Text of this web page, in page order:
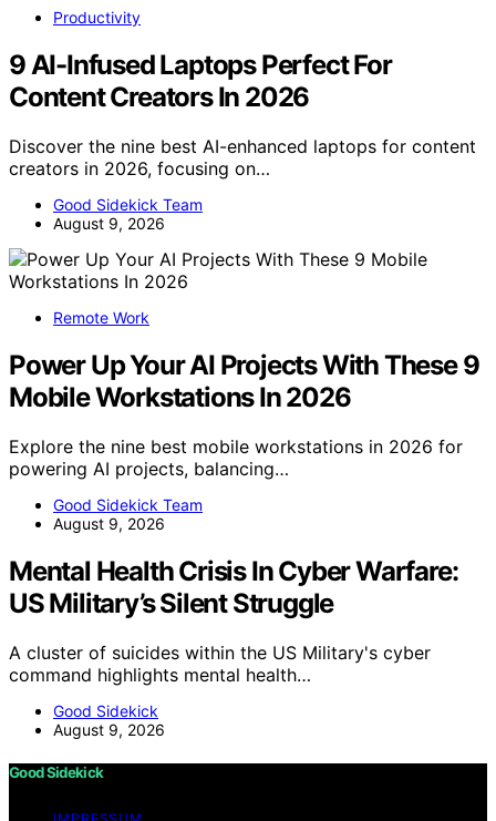
Productivity
9 AI-Infused Laptops Perfect For
Content Creators In 2026
Discover the nine best AI-enhanced laptops for content
creators in 2026, focusing on…
Good Sidekick Team
August 9, 2026
Remote Work
Power Up Your AI Projects With These 9
Mobile Workstations In 2026
Explore the nine best mobile workstations in 2026 for
powering AI projects, balancing…
Good Sidekick Team
August 9, 2026
Mental Health Crisis In Cyber Warfare:
US Military’s Silent Struggle
A cluster of suicides within the US Military's cyber
command highlights mental health…
Good Sidekick
August 9, 2026
Good Sidekick